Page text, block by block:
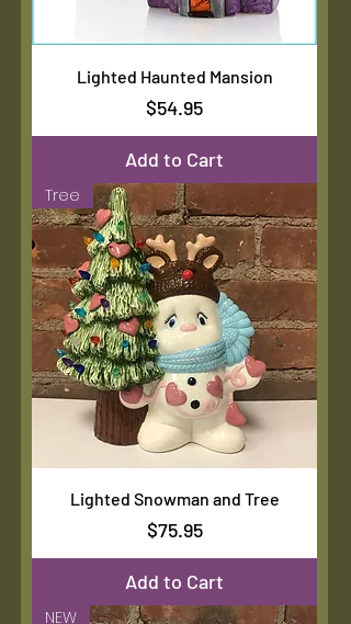
Lighted Haunted Mansion
Price
$54.95
Add to Cart
Tree
Lighted Snowman and Tree
Price
$75.95
Add to Cart
NEW